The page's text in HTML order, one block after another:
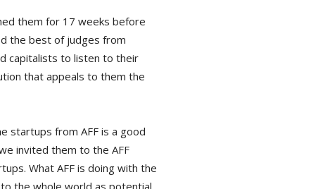
them for 17 weeks before
the best of judges from
capitalists to listen to their
that appeals to them the
startups from AFF is a good
invited them to the AFF
What AFF is doing with the
the whole world as potential